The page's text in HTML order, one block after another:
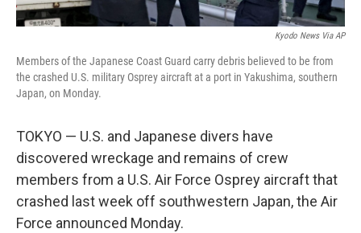
Kyodo News Via AP
Members of the Japanese Coast Guard carry debris believed to be from
the crashed U.S. military Osprey aircraft at a port in Yakushima, southern
Japan, on Monday.
TOKYO — U.S. and Japanese divers have
discovered wreckage and remains of crew
members from a U.S. Air Force Osprey aircraft that
crashed last week off southwestern Japan, the Air
Force announced Monday.